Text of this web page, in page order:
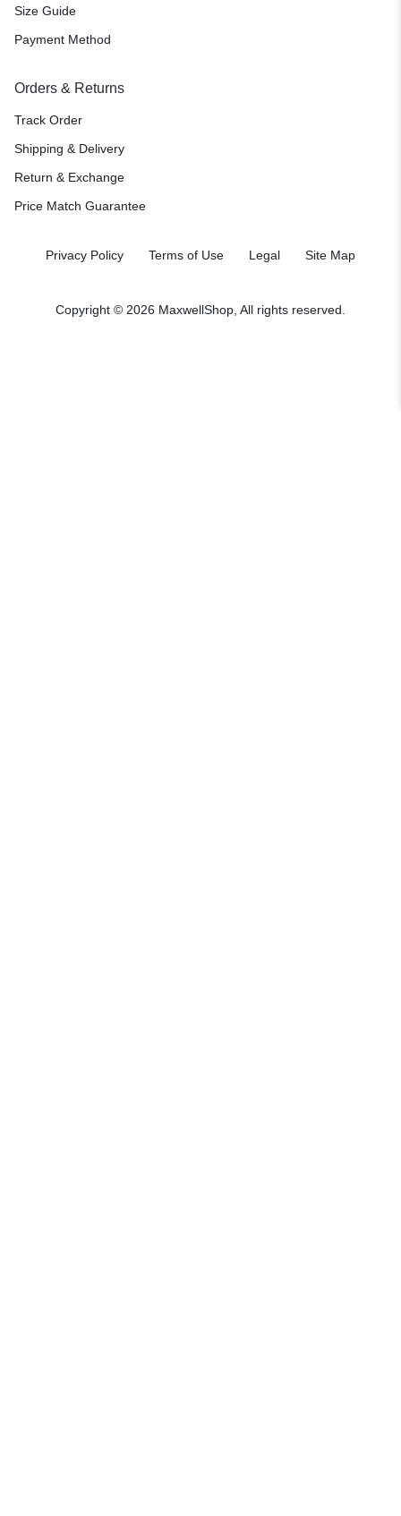
Size Guide
Payment Method
Orders & Returns
Track Order
Shipping & Delivery
Return & Exchange
Price Match Guarantee
Privacy Policy Terms of Use Legal Site Map
Copyright © 2026 MaxwellShop, All rights reserved.